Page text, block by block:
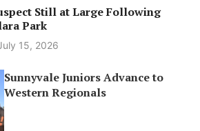
Still at Large Following
Park
15, 2026
Sunnyvale Juniors Advance to
Western Regionals